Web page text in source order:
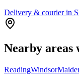
Delivery & courier in
Nearby areas
ReadingWindsor